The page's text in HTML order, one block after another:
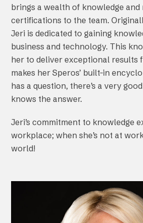
brings a wealth of knowledge and
certifications to the team.
Jeri is dedicated to gaining
business and technology. This
her to deliver exceptional results
makes her Speros’ built-in
has a question, there’s a very
knows the answer.
Jeri’s commitment to knowledge
workplace; when she’s not at
world!